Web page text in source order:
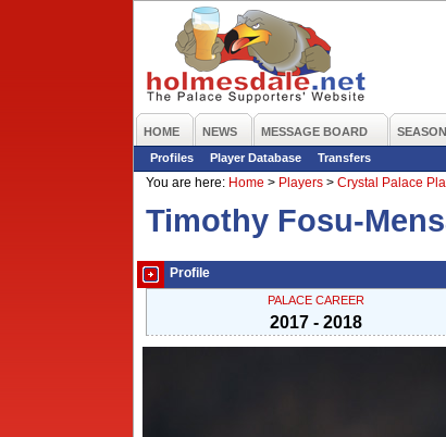
HOME NEWS MESSAGE BOARD
Profiles
Player Database
Transfers
You are here: Home > Players > Crystal Palace
Timothy Fosu-
Profile
PALACE CAREER
2017 - 2018